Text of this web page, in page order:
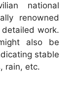
national
renowned
work.
also be
stable
rain, etc.